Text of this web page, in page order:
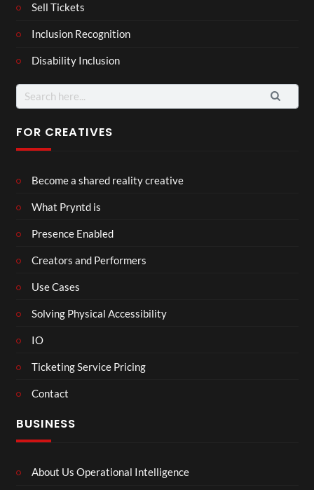
Sell Tickets
Inclusion Recognition
Disability Inclusion
Search
for:
FOR CREATIVES
Become a shared reality creative
What Pryntd is
Presence Enabled
Creators and Performers
Use Cases
Solving Physical Accessibility
IO
Ticketing Service Pricing
Contact
BUSINESS
About Us Operational Intelligence